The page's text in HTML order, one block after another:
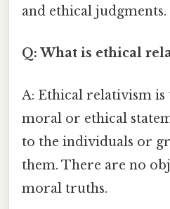
and ethical judgments.
Q: What is ethical
A: Ethical relativism is
moral or ethical
to the individuals or
them. There are no
moral truths.